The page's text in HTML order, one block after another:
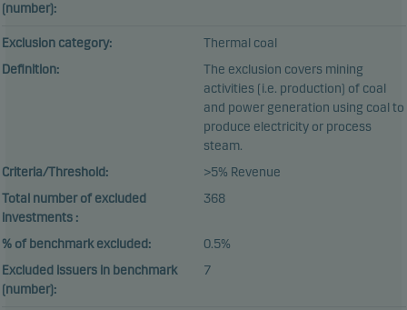
(number):
Exclusion category:
Thermal coal
Definition:
The exclusion covers mining
activities (i.e. production) of coal
and power generation using coal to
produce electricity or process
steam.
Criteria/Threshold:
>5% Revenue
Total number of excluded
investments :
368
% of benchmark excluded:
0.5%
Excluded issuers in benchmark
(number):
7